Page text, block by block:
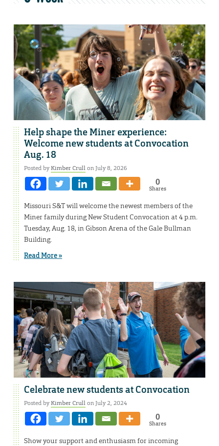
Help shape the Miner experience:
Welcome new students at Convocation
Aug. 18
Posted byKimber Crullon July 8, 2026
0
Shares
Missouri S&T will welcome the newest members of the
Miner family during New Student Convocation at 4 p.m.
Tuesday, Aug. 18, in Gibson Arena of the Gale Bullman
Building.
Read More »
Celebrate new students at Convocation
Posted byKimber Crullon July 2, 2024
0
Shares
Show your support and enthusiasm for incoming